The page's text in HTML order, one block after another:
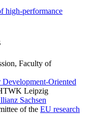
high-performance
Faculty of
Oriented
Leipzig
Sachsen
of the EU research